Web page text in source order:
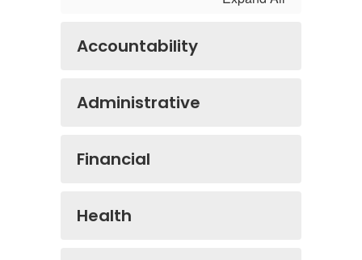
Accountability
Administrative
Financial
Health